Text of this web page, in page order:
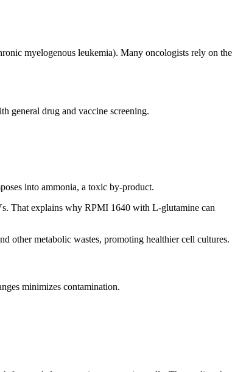
myelogenous leukemia). Many oncologists rely on the
general drug and vaccine screening.
into ammonia, a toxic by-product.
That explains why RPMI 1640 with L-glutamine can
other metabolic wastes, promoting healthier cell cultures.
minimizes contamination.